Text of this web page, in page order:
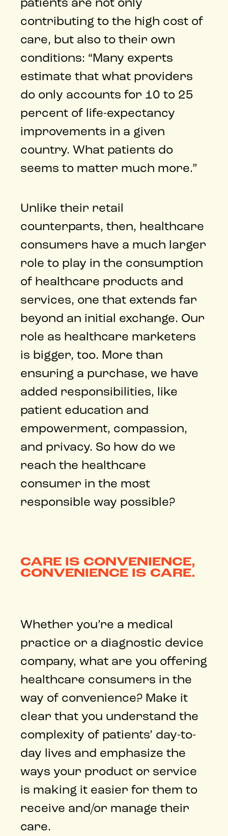
patients are not only
contributing to the high cost of
care, but also to their own
conditions: “Many experts
estimate that what providers
do only accounts for 10 to 25
percent of life-expectancy
improvements in a given
country. What patients do
seems to matter much more.”
Unlike their retail
counterparts, then, healthcare
consumers have a much larger
role to play in the consumption
of healthcare products and
services, one that extends far
beyond an initial exchange. Our
role as healthcare marketers
is bigger, too. More than
ensuring a purchase, we have
added responsibilities, like
patient education and
empowerment, compassion,
and privacy. So how do we
reach the healthcare
consumer in the most
responsible way possible?
CARE IS CONVENIENCE,
CONVENIENCE IS CARE.
Whether you’re a medical
practice or a diagnostic device
company, what are you offering
healthcare consumers in the
way of convenience? Make it
clear that you understand the
complexity of patients’ day-to-
day lives and emphasize the
ways your product or service
is making it easier for them to
receive and/or manage their
care.